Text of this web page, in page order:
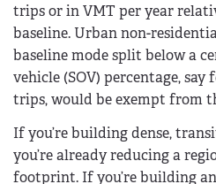
trips or in VMT per year
baseline. Urban non-
baseline mode split below a
vehicle (SOV) percentage, say
trips, would be exempt from
If you’re building dense,
you’re already reducing a
footprint. If you’re building